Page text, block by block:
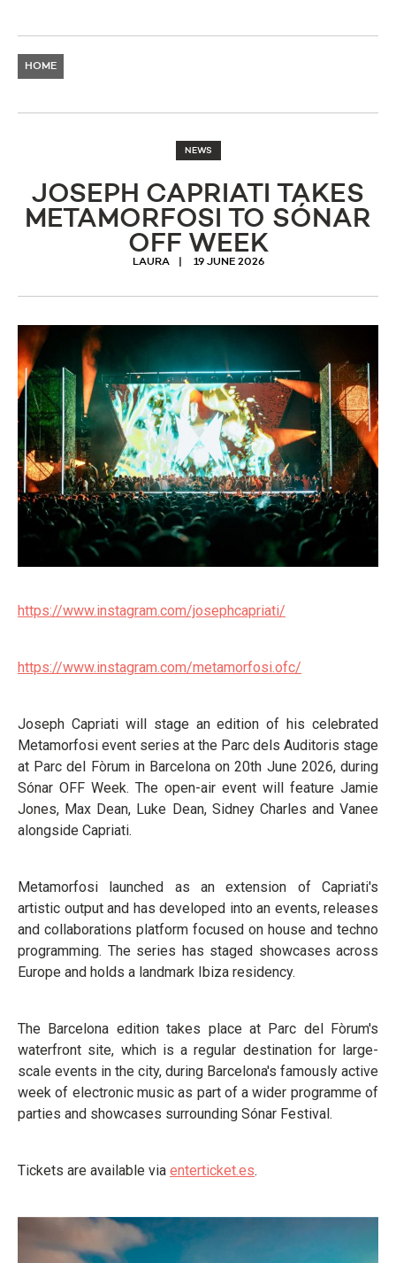
HOME
NEWS
JOSEPH CAPRIATI TAKES
METAMORFOSI TO SÓNAR
OFF WEEK
LAURA 19 JUNE 2026
https://www.instagram.com/josephcapriati/
https://www.instagram.com/metamorfosi.ofc/
Joseph Capriati will stage an edition of his celebrated
Metamorfosi event series at the Parc dels Auditoris stage
at Parc del Fòrum in Barcelona on 20th June 2026, during
Sónar OFF Week. The open-air event will feature Jamie
Jones, Max Dean, Luke Dean, Sidney Charles and Vanee
alongside Capriati.
Metamorfosi launched as an extension of Capriati's
artistic output and has developed into an events, releases
and collaborations platform focused on house and techno
programming. The series has staged showcases across
Europe and holds a landmark Ibiza residency.
The Barcelona edition takes place at Parc del Fòrum's
waterfront site, which is a regular destination for large-
scale events in the city, during Barcelona's famously active
week of electronic music as part of a wider programme of
parties and showcases surrounding Sónar Festival.
Tickets are available via enterticket.es.